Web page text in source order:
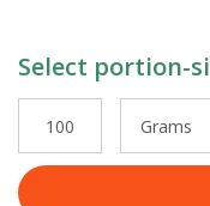
Select portion-